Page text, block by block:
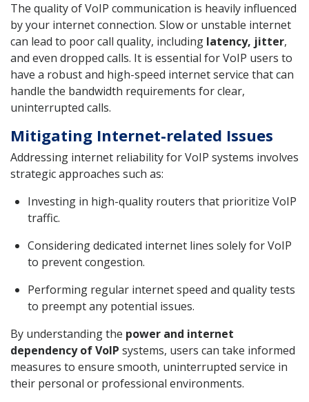
The quality of VoIP communication is heavily influenced
by your internet connection. Slow or unstable internet
can lead to poor call quality, including latency, jitter,
and even dropped calls. It is essential for VoIP users to
have a robust and high-speed internet service that can
handle the bandwidth requirements for clear,
uninterrupted calls.
Mitigating Internet-related Issues
Addressing internet reliability for VoIP systems involves
strategic approaches such as:
Investing in high-quality routers that prioritize VoIP
traffic.
Considering dedicated internet lines solely for VoIP
to prevent congestion.
Performing regular internet speed and quality tests
to preempt any potential issues.
By understanding the power and internet
dependency of VoIP systems, users can take informed
measures to ensure smooth, uninterrupted service in
their personal or professional environments.